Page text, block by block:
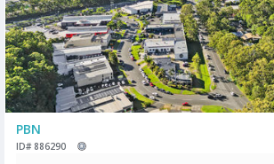
PBN
ID# 886290